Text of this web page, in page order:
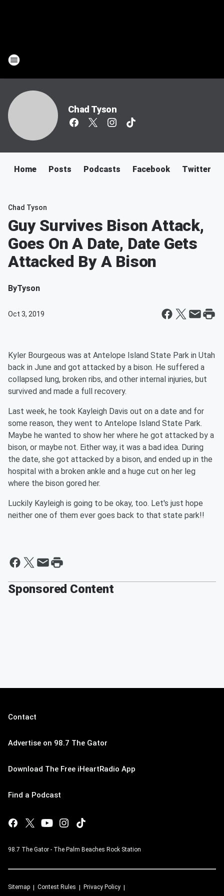
Chad Tyson
Home Posts Podcasts Facebook Twitter
Chad Tyson
Guy Survives Bison Attack,
Goes On A Date, Date Gets
Attacked By A Bison
ByTyson
Oct 3, 2019
Kyler Bourgeous was at Antelope Island State Park in Utah
back in June and got attacked by a bison. He suffered a
collapsed lung, broken ribs, and other internal injuries, but
survived and made a full recovery.
Last week, he took Kayleigh Davis out on a date and for
some reason, they went to Antelope Island State Park.
Maybe he wanted to show her where he got attacked by a
bison, or maybe not. Either way, it was a bad idea. During
the date, she got attacked by a bison, and ended up in the
hospital with a broken ankle and a huge cut on her leg
where the bison gored her.
Luckily Kayleigh is going to be okay, too. Let's just hope
neither one of them ever goes back to that state park!!
Sponsored Content
Contact
Advertise on 98.7 The Gator
Download The Free iHeartRadio App
Find a Podcast
98.7 The Gator - The Palm Beaches Rock Station
Sitemap Contest Rules Privacy Policy